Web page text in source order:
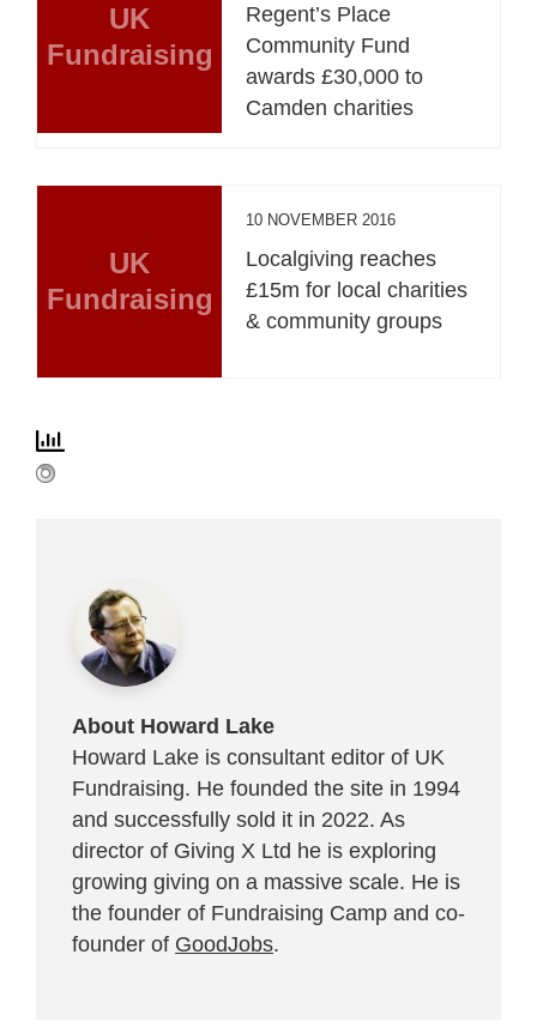
UK
Fundraising
Regent’s Place
Community Fund
awards £30,000 to
Camden charities
UK
Fundraising
10 NOVEMBER 2016
Localgiving reaches
£15m for local charities
& community groups
About Howard Lake
Howard Lake is consultant editor of UK
Fundraising. He founded the site in 1994
and successfully sold it in 2022. As
director of Giving X Ltd he is exploring
growing giving on a massive scale. He is
the founder of Fundraising Camp and co-
founder of GoodJobs.